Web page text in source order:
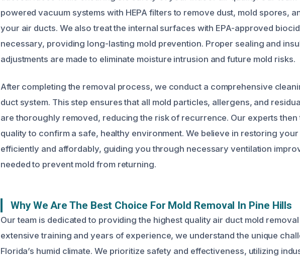
powered vacuum systems with HEPA filters to remove dust, mold spores,
your air ducts. We also treat the internal surfaces with EPA-approved
necessary, providing long-lasting mold prevention. Proper sealing and
adjustments are made to eliminate moisture intrusion and future mold risks.
After completing the removal process, we conduct a comprehensive
duct system. This step ensures that all mold particles, allergens, and
are thoroughly removed, reducing the risk of recurrence. Our experts then
quality to confirm a safe, healthy environment. We believe in restoring your
efficiently and affordably, guiding you through necessary ventilation
needed to prevent mold from returning.
Why We Are The Best Choice For Mold Removal In Pine Hills
Our team is dedicated to providing the highest quality air duct mold
extensive training and years of experience, we understand the unique
Florida’s humid climate. We prioritize safety and effectiveness, utilizing